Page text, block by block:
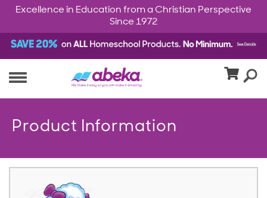
Excellence in Education from a Christian Perspective
Since 1972
Product Information